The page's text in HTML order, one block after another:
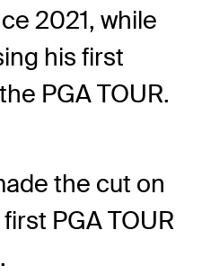
2021, while
his first
PGA TOUR.
the cut on
PGA TOUR